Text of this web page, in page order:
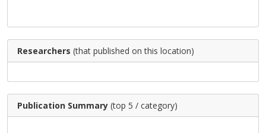
Researchers (that published on this location)
Publication Summary (top 5 / category)